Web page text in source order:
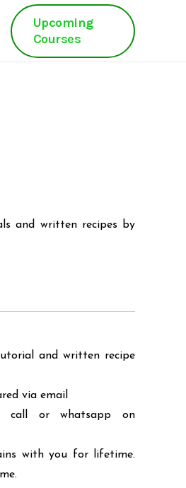
Upcoming
Courses
and written recipes by
and written recipe
via email
call or whatsapp on
with you for lifetime.